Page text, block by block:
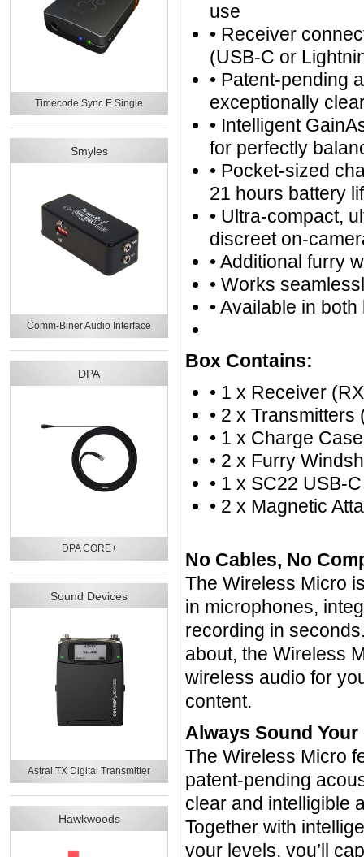
Timecode Sync E Single
Smyles
Comm-Biner Audio Interface
DPA
DPA CORE+
Sound Devices
Astral TX Digital Transmitter
Hawkwoods
use
• Receiver
(USB-C or
• Patent-pending
exceptionally
• Intelligent
for perfectly
• Pocket-sized
21 hours battery
• Ultra-compact,
discreet on-
• Additional furry
• Works
• Available in
Box Contains:
• 1 x Receiver
• 2 x Transmitters
• 1 x Charge Case
• 2 x Furry
• 1 x SC22 USB-
• 2 x Magnetic
No Cables, No
The Wireless Micro
in microphones,
recording in
about, the Wireless
wireless audio for
content.
Always Sound Your
The Wireless Micro
patent-pending
clear and intelligible
Together with
your levels, you’ll